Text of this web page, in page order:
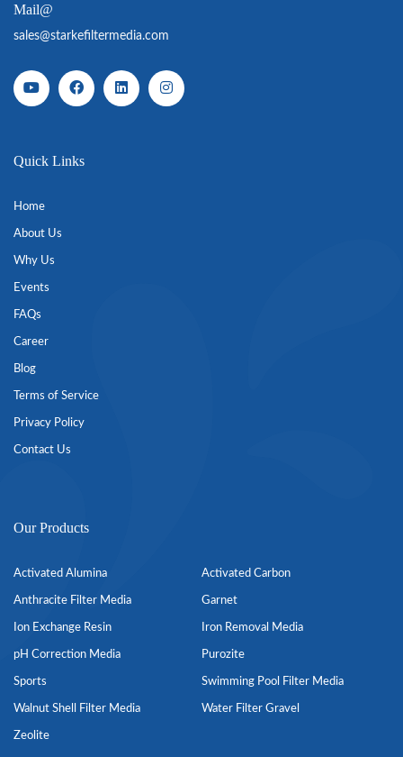
Mail@
sales@starkefiltermedia.com
Quick Links
Home
About Us
Why Us
Events
FAQs
Career
Blog
Terms of Service
Privacy Policy
Contact Us
Our Products
Activated Alumina Activated Carbon
Anthracite Filter Media Garnet
Ion Exchange Resin Iron Removal Media
pH Correction Media Purozite
Sports Swimming Pool Filter Media
Walnut Shell Filter Media Water Filter Gravel
Zeolite